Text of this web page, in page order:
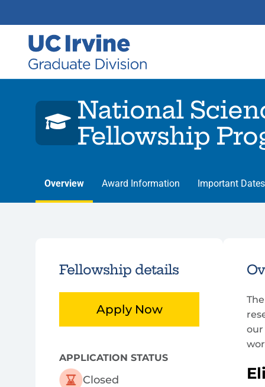
National
Fellowship
Overview Award Information Important Dates
Fellowship details
Apply Now
APPLICATION STATUS
Closed
our